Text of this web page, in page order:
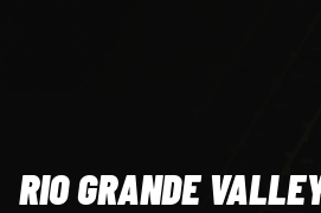
RIO GRANDE